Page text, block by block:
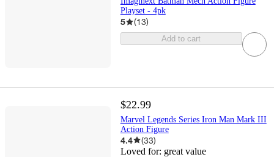
Playset - 4pk
5 (13)
Add to cart
$22.99
Marvel Legends Series Iron Man Mark III
Action Figure
4.4 (33)
Loved for: great value